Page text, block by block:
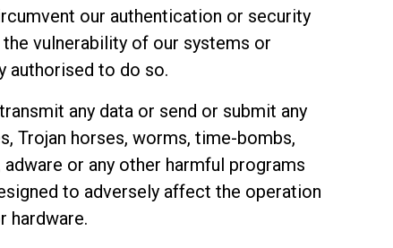
our authentication or security
vulnerability of our systems or
authorised to do so.
any data or send or submit any
Trojan horses, worms, time-bombs,
or any other harmful programs
to adversely affect the operation
hardware.